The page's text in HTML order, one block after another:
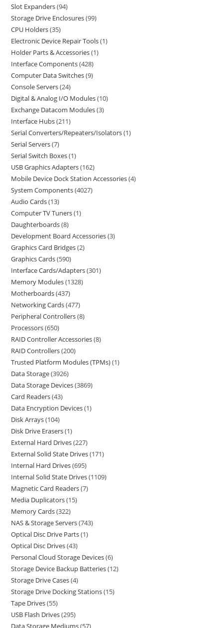
Slot Expanders 94
Storage Drive Enclosures 99
CPU Holders 35
Electronic Device Repair Tools 1
Holder Parts & Accessories 1
Interface Components 428
Computer Data Switches 9
Console Servers 24
Digital & Analog I/O Modules 10
Exchange Datacom Modules 3
Interface Hubs 211
Serial Converters/Repeaters/Isolators 1
Serial Servers 7
Serial Switch Boxes 1
USB Graphics Adapters 162
Mobile Device Dock Station Accessories 4
System Components 4027
Audio Cards 13
Computer TV Tuners 1
Daughterboards 8
Development Board Accessories 3
Graphics Card Bridges 2
Graphics Cards 590
Interface Cards/Adapters 301
Memory Modules 1328
Motherboards 437
Networking Cards 477
Peripheral Controllers 8
Processors 650
RAID Controller Accessories 8
RAID Controllers 200
Trusted Platform Modules (TPMs) 1
Data Storage 3926
Data Storage Devices 3869
Card Readers 43
Data Encryption Devices 1
Disk Arrays 104
Disk Drive Erasers 1
External Hard Drives 227
External Solid State Drives 171
Internal Hard Drives 695
Internal Solid State Drives 1109
Magnetic Card Readers 7
Media Duplicators 15
Memory Cards 322
NAS & Storage Servers 743
Optical Disc Drive Parts 1
Optical Disc Drives 43
Personal Cloud Storage Devices 6
Storage Device Backup Batteries 12
Storage Drive Cases 4
Storage Drive Docking Stations 15
Tape Drives 55
USB Flash Drives 295
Data Storage Mediums 57